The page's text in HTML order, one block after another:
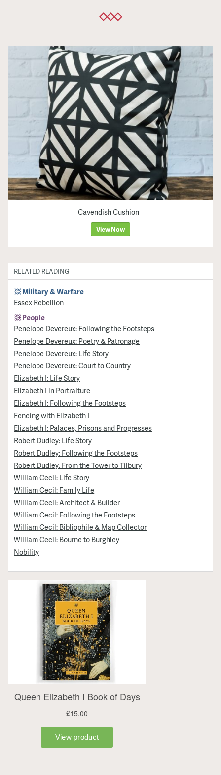
Cavendish Cushion
View Now
RELATED READING
Military & Warfare
Essex Rebellion
People
Penelope Devereux: Following the Footsteps
Penelope Devereux: Poetry & Patronage
Penelope Devereux: Life Story
Penelope Devereux: Court to Country
Elizabeth I: Life Story
Elizabeth I in Portraiture
Elizabeth I: Following the Footsteps
Fencing with Elizabeth I
Elizabeth I: Palaces, Prisons and Progresses
Robert Dudley: Life Story
Robert Dudley: Following the Footsteps
Robert Dudley: From the Tower to Tilbury
William Cecil: Life Story
William Cecil: Family Life
William Cecil: Architect & Builder
William Cecil: Following the Footsteps
William Cecil: Bibliophile & Map Collector
William Cecil: Bourne to Burghley
Nobility